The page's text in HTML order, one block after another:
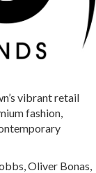
vibrant retail
fashion,
Oliver Bonas,